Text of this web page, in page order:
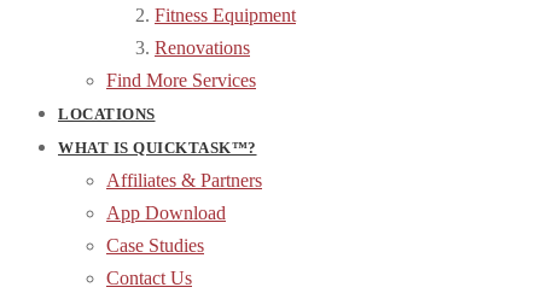
Fitness Equipment
Renovations
Find More Services
LOCATIONS
WHAT IS QUICKTASK™?
Affiliates & Partners
App Download
Case Studies
Contact Us